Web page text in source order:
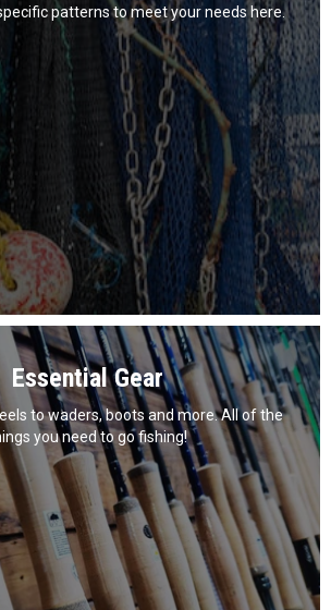
patterns to meet your needs here.
Essential Gear
to waders, boots and more. All of the
you need to go fishing!